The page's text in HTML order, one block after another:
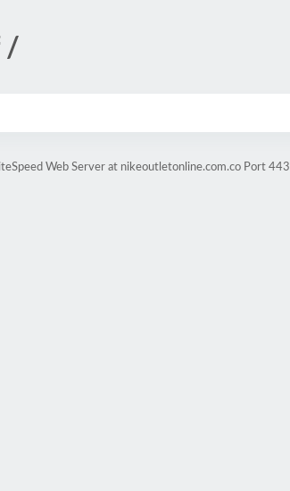
/
Web Server at nikeoutletonline.com.co Port 443